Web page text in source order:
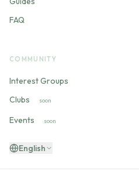
FAQ
COMMUNITY
Interest Groups
Clubs
soon
Events soon
English